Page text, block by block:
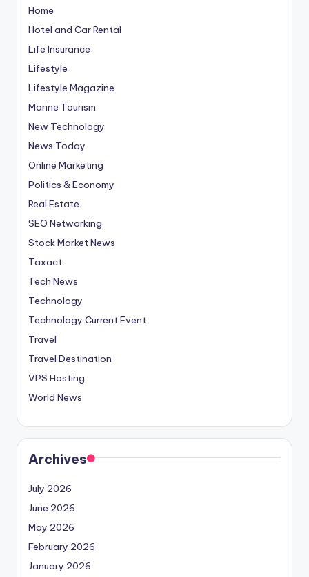
Home
Hotel and Car Rental
Life Insurance
Lifestyle
Lifestyle Magazine
Marine Tourism
New Technology
News Today
Online Marketing
Politics & Economy
Real Estate
SEO Networking
Stock Market News
Taxact
Tech News
Technology
Technology Current Event
Travel
Travel Destination
VPS Hosting
World News
Archives
July 2026
June 2026
May 2026
February 2026
January 2026